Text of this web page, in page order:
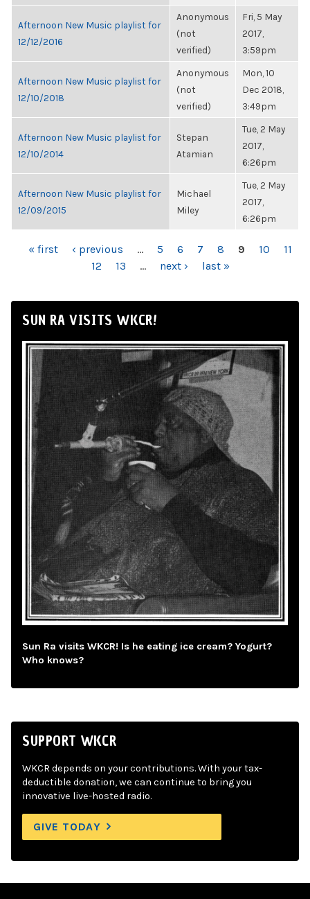
Afternoon New Music playlist for
12/12/2016
Anonymous
(not
verified)
Fri, 5 May
2017,
3:59pm
Afternoon New Music playlist for
12/10/2018
Anonymous
(not
verified)
Mon, 10
Dec 2018,
3:49pm
Afternoon New Music playlist for
12/10/2014
Stepan
Atamian
Tue, 2 May
2017,
6:26pm
Afternoon New Music playlist for
12/09/2015
Michael
Miley
Tue, 2 May
2017,
6:26pm
PAGES
« first ‹ previous … 5 6 7 8 9 10
11
12
13 … next › last »
SUN RA VISITS WKCR!
Sun Ra visits WKCR! Is he eating ice cream? Yogurt?
Who knows?
SUPPORT WKCR
WKCR depends on your contributions. With your tax-
deductible donation, we can continue to bring you
innovative live-hosted radio.
GIVE TODAY